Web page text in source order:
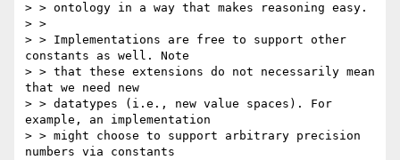
> > ontology in a way that makes reasoning easy.
> >
> > Implementations are free to support other
constants as well. Note
> > that these extensions do not necessarily mean
that we need new
> > datatypes (i.e., new value spaces). For
example, an implementation
> > might choose to support arbitrary precision
numbers via constants